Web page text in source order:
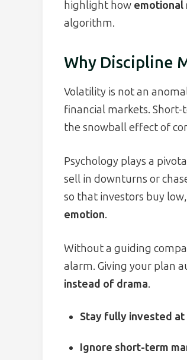
highlight how emotional
algorithm.
Why Discipline
Volatility is not an
financial markets.
the snowball effect of
Psychology plays a
sell in downturns or
so that investors buy
emotion.
Without a guiding
alarm. Giving your plan
instead of drama.
Stay fully invested at
Ignore short-term